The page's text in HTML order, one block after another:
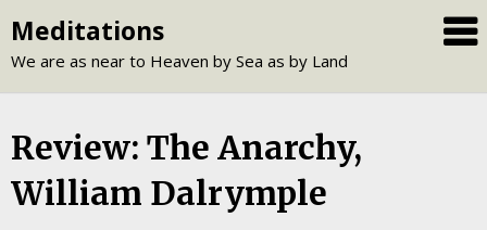
to
content
Meditations
We are as near to Heaven by Sea as by Land
Review: The Anarchy,
William Dalrymple